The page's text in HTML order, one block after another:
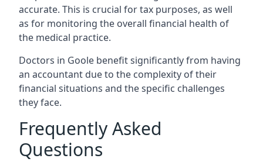
accurate. This is crucial for tax purposes, as well
as for monitoring the overall financial health of
the medical practice.
Doctors in Goole benefit significantly from having
an accountant due to the complexity of their
financial situations and the specific challenges
they face.
Frequently Asked
Questions